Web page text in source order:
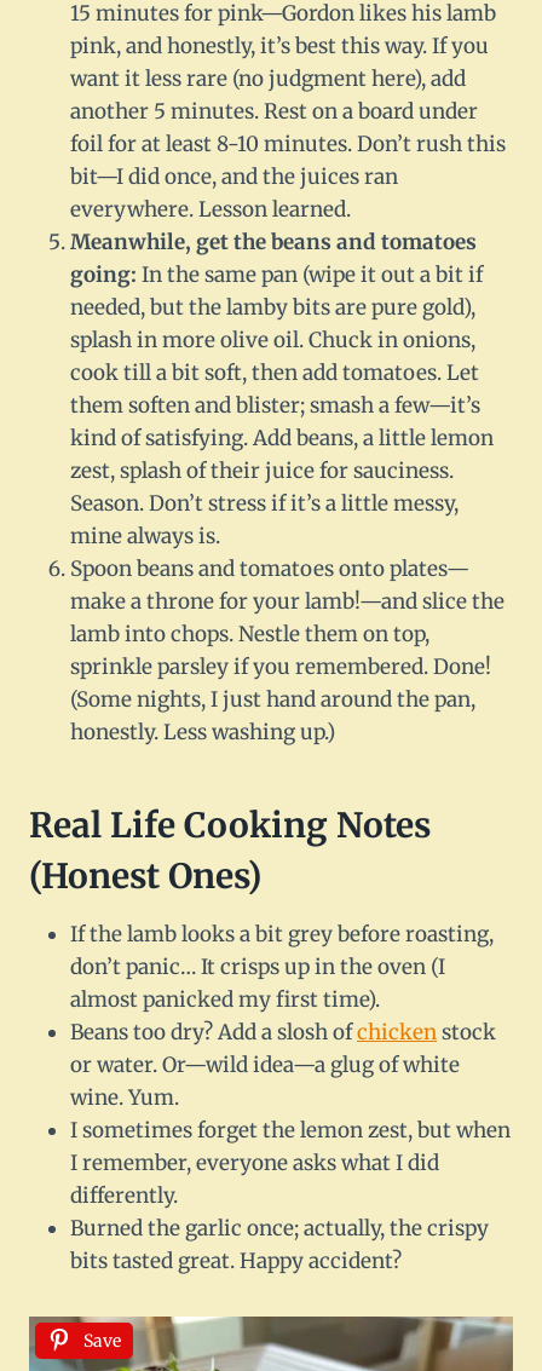
15 minutes for pink—Gordon likes his lamb
pink, and honestly, it’s best this way. If you
want it less rare (no judgment here), add
another 5 minutes. Rest on a board under
foil for at least 8-10 minutes. Don’t rush this
bit—I did once, and the juices ran
everywhere. Lesson learned.
Meanwhile, get the beans and tomatoes
going: In the same pan (wipe it out a bit if
needed, but the lamby bits are pure gold),
splash in more olive oil. Chuck in onions,
cook till a bit soft, then add tomatoes. Let
them soften and blister; smash a few—it’s
kind of satisfying. Add beans, a little lemon
zest, splash of their juice for sauciness.
Season. Don’t stress if it’s a little messy,
mine always is.
Spoon beans and tomatoes onto plates—
make a throne for your lamb!—and slice the
lamb into chops. Nestle them on top,
sprinkle parsley if you remembered. Done!
(Some nights, I just hand around the pan,
honestly. Less washing up.)
Real Life Cooking Notes
(Honest Ones)
If the lamb looks a bit grey before roasting,
don’t panic… It crisps up in the oven (I
almost panicked my first time).
Beans too dry? Add a slosh ofchickenstock
or water. Or—wild idea—a glug of white
wine. Yum.
I sometimes forget the lemon zest, but when
I remember, everyone asks what I did
differently.
Burned the garlic once; actually, the crispy
bits tasted great. Happy accident?
Save